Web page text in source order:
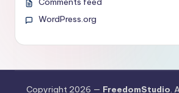
WordPress.org
Copyright 2026 — FreedomStudio.